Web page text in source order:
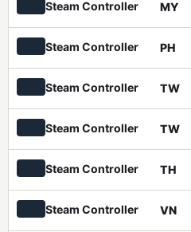
Steam Controller MY
Steam Controller PH
Steam Controller TW
Steam Controller TW
Steam Controller TH
Steam Controller VN